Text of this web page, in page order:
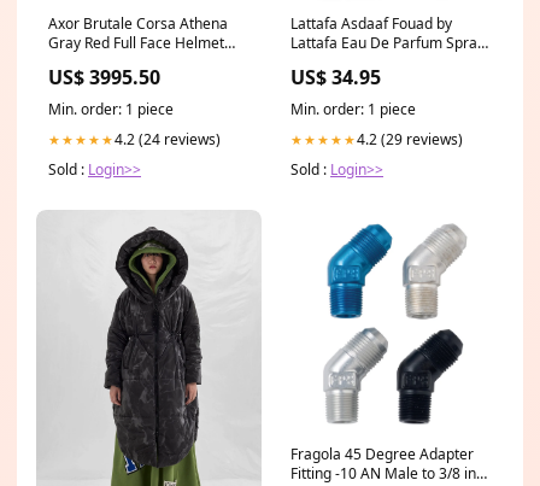
Axor Brutale Corsa Athena
Gray Red Full Face Helmet
US$ 3995.50
Min. order: 1 piece
★★★★★4.2 (24 reviews)
Sold : Login>>
Lattafa Asdaaf Fouad by
Lattafa Eau De Parfum Spray
B2B2024冬季
US$ 34.95
Min. order: 1 piece
★★★★★4.2 (29 reviews)
Sold : Login>>
Fragola 45 Degree Adapter
Fitting -10 AN Male to 3/8 in